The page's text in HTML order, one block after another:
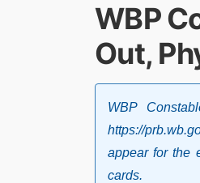
WBP
Out,
WBP
https://
appear for the
cards.